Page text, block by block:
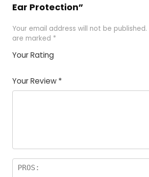
Ear Protection”
Your email address will not be published.
are marked *
Your Rating
Your Review *